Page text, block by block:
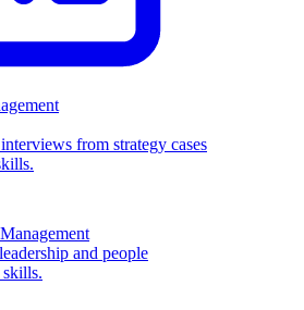
from strategy cases
and people
skills.